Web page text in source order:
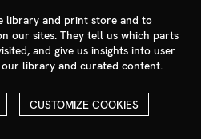
library and print store and to
our sites. They tell us which parts
and give us insights into user
library and curated content.
CUSTOMIZE COOKIES